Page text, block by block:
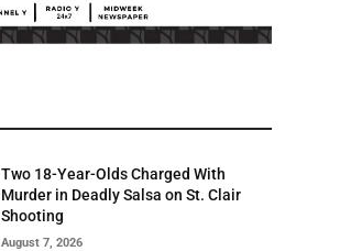
Two 18-Year-Olds Charged With
Murder in Deadly Salsa on St. Clair
Shooting
August 7, 2026